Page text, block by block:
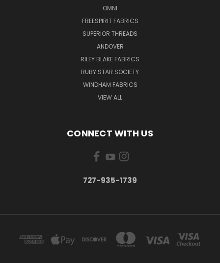
OMNI
FREESPIRIT FABRICS
SUPERIOR THREADS
ANDOVER
RILEY BLAKE FABRICS
RUBY STAR SOCIETY
WINDHAM FABRICS
VIEW ALL
CONNECT WITH US
727-935-1739